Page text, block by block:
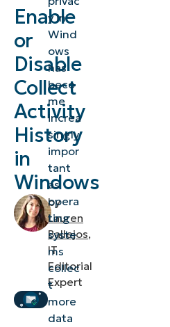
Enable
or
Disable
Collect
Activity
History
in
Windows
by
Lauren
Ballejos,
IT
Editorial
Expert
Windows
Activity
History?
What
does
Activity
History
in
do?
(Does
Windows
collect
History?)
y in
Wind
ows
has
beco
me
increa
singly
impor
tant
as
opera
ting
syste
ms
collec
t
more
data